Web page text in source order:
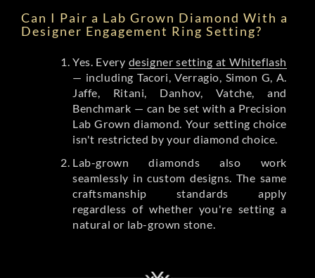
Can I Pair a Lab Grown Diamond With a
Designer Engagement Ring Setting?
Yes. Every designer setting at Whiteflash
— including Tacori, Verragio, Simon G, A.
Jaffe, Ritani, Danhov, Vatche, and
Benchmark — can be set with a Precision
Lab Grown diamond. Your setting choice
isn't restricted by your diamond choice.
Lab-grown diamonds also work
seamlessly in custom designs. The same
craftsmanship standards apply
regardless of whether you're setting a
natural or lab-grown stone.